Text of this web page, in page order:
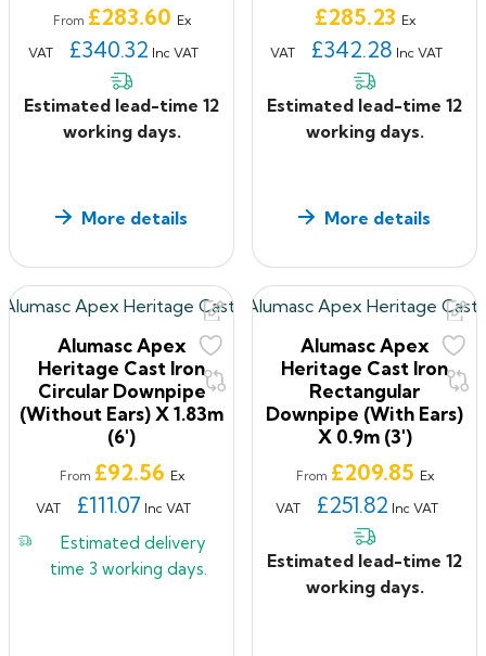
From Price
£283.60 Ex
VAT
£340.32 Inc VAT
Estimated lead-time 12
working days.
More details
Price
£285.23 Ex
VAT
£342.28 Inc VAT
Estimated lead-time 12
working days.
More details
Alumasc Apex
Heritage Cast Iron
Circular Downpipe
(without Ears) X 1.83m
(6')
From Price
£92.56 Ex
VAT
£111.07 Inc VAT
Estimated delivery
time 3 working days.
Alumasc Apex
Heritage Cast Iron
Rectangular
Downpipe (with Ears)
X 0.9m (3')
From Price
£209.85 Ex
VAT
£251.82 Inc VAT
Estimated lead-time 12
working days.